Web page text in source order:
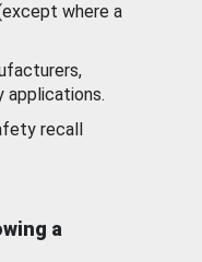
where a
applications.
recall
a